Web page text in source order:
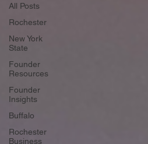
All Posts
Rochester
New York
State
Founder
Resources
Founder
Insights
Buffalo
Rochester
Business